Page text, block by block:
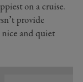
on a cruise.
provide
and quiet